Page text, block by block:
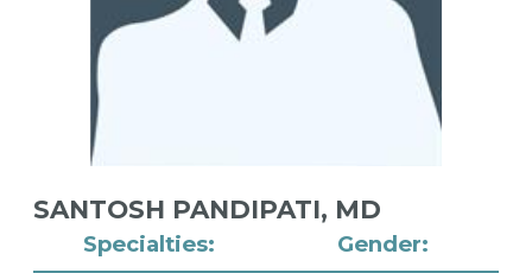
Specialties: Gender:
SANTOSH PANDIPATI, MD